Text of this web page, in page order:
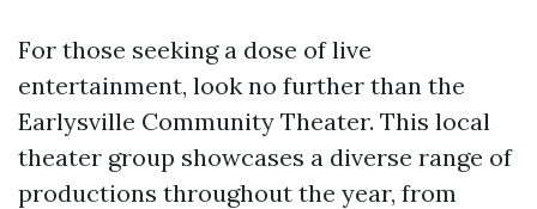
For those seeking a dose of live
entertainment, look no further than the
Earlysville Community Theater. This local
theater group showcases a diverse range of
productions throughout the year, from